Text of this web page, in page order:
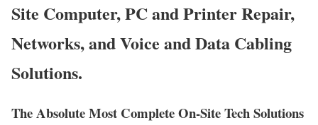
Site Computer, PC and Printer Repair,
Networks, and Voice and Data Cabling
Solutions.
The Absolute Most Complete On-Site Tech Solutions